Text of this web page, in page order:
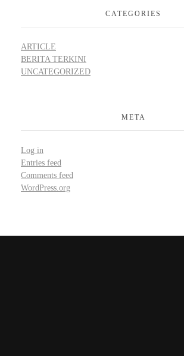
CATEGORIES
ARTICLE
BERITA TERKINI
UNCATEGORIZED
META
Log in
Entries feed
Comments feed
WordPress.org